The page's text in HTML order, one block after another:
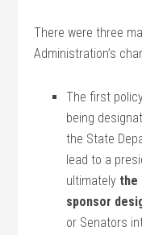
There were three
Administration’s
The first
being
the State
lead to a
ultimately the
sponsor
or Senators